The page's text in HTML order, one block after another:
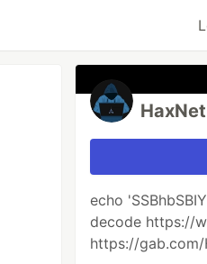
HaxNet
echo
decode https://
https://gab.com/